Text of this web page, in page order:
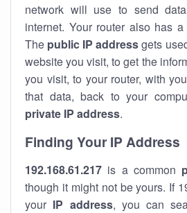
network will use to send
internet. Your router also has a
The public IP addressgets
website you visit, to get the
you visit, to your router, with
that data, back to your
private IP address.
Finding Your IP Address
192.168.61.217 is a common
though it might not be yours. If
your IP address, you can